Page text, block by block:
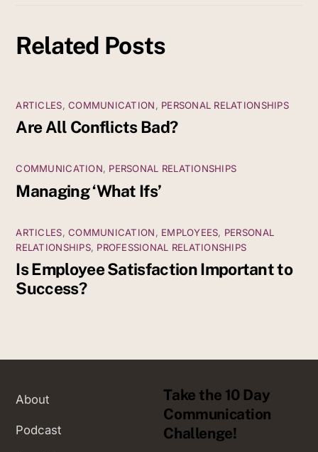
Related Posts
ARTICLES,COMMUNICATION, PERSONAL RELATIONSHIPS
Are All Conflicts Bad?
COMMUNICATION, PERSONAL RELATIONSHIPS
Managing ‘What Ifs’
ARTICLES,COMMUNICATION, EMPLOYEES, PERSONAL
RELATIONSHIPS, PROFESSIONAL RELATIONSHIPS
Is Employee Satisfaction Important to
Success?
About
Podcast
Take the 10 Day
Communication
Challenge!